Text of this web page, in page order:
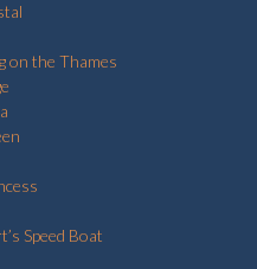
on the Thames
Speed Boat